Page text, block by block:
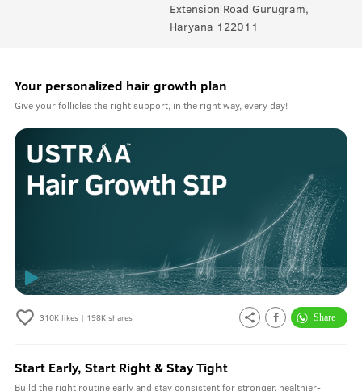
Extension Road Gurugram,
Haryana 122011
310Klikes | 198Kshares
Your personalized hair growth plan
Give your follicles the right support, in the right way, every day!
Start Early, Start Right & Stay Tight
Build the right routine early and stay consistent for stronger, healthier-